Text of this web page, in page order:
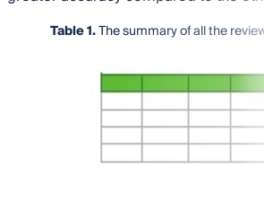
Table 1.The summary of all the